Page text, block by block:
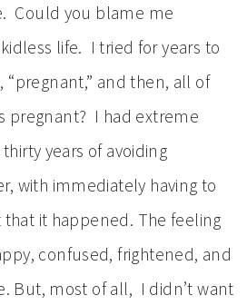
Could you blame me
life. I tried for years to
“pregnant,” and then, all of
pregnant? I had extreme
years of avoiding
with immediately having to
it happened. The feeling
confused, frightened, and
But, most of all, I didn’t want